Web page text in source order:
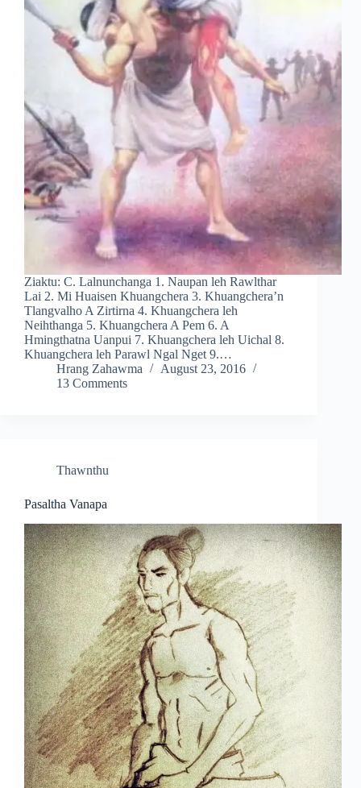
Ziaktu: C. Lalnunchanga 1. Naupan leh Rawlthar
Lai 2. Mi Huaisen Khuangchera 3. Khuangchera’n
Tlangvalho A Zirtirna 4. Khuangchera leh
Neihthanga 5. Khuangchera A Pem 6. A
Hmingthatna Uanpui 7. Khuangchera leh Uichal 8.
Khuangchera leh Parawl Ngal Nget 9.…
Hrang Zahawma
August 23, 2016
13 Comments
Thawnthu
Pasaltha Vanapa